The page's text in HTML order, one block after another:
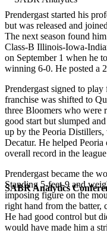
SABR Analytics
Prendergast started his
but was released and
The next season found
Class-B Illinois-Iowa-
on September 1 when he
winning 6-0. He posted a
Prendergast signed to
franchise was shifted to
three Bloomers who were
good start but slumped
up by the Peoria
Decatur. He helped
overall record in the
Prendergast became the
Standing 5-feet-9 and
imposing figure on the
right hand from the batter,
He had good control but
would have made him a